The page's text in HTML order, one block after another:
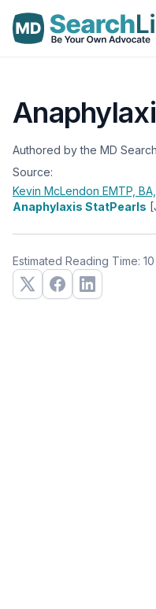
Authored by the MD
Source:
Kevin McLendon EMTP,
Anaphylaxis StatPearls
Estimated Reading Time: 10